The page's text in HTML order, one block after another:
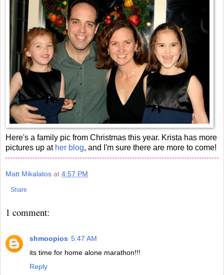
Here's a family pic from Christmas this year. Krista has more
pictures up at her blog, and I'm sure there are more to come!
Matt Mikalatos at 4:57 PM
Share
1 comment:
shmoopios 5:47 AM
its time for home alone marathon!!!
Reply